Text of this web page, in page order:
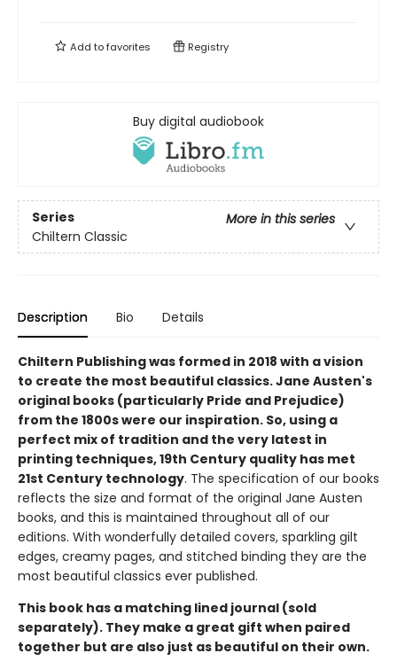
Add tofavorites Registry
Buy digital audiobook
Series
More in this series
Chiltern Classic
Description Bio Details
Chiltern Publishing was formed in 2018 with a vision
to create the most beautiful classics. Jane Austen's
original books (particularly Pride and Prejudice)
from the 1800s were our inspiration. So, using a
perfect mix of tradition and the very latest in
printing techniques, 19th Century quality has met
21st Century technology. The specification of our books
reflects the size and format of the original Jane Austen
books, and this is maintained throughout all of our
editions. With wonderfully detailed covers, sparkling gilt
edges, creamy pages, and stitched binding they are the
most beautiful classics ever published.
This book has a matching lined journal (sold
separately). They make a great gift when paired
together but are also just as beautiful on their own.